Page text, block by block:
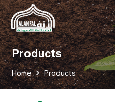
Products
Home Products